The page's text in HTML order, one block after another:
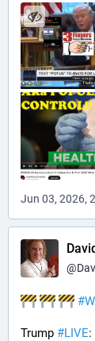
Jun 03, 2026,
@
#
Trump #LIVE: